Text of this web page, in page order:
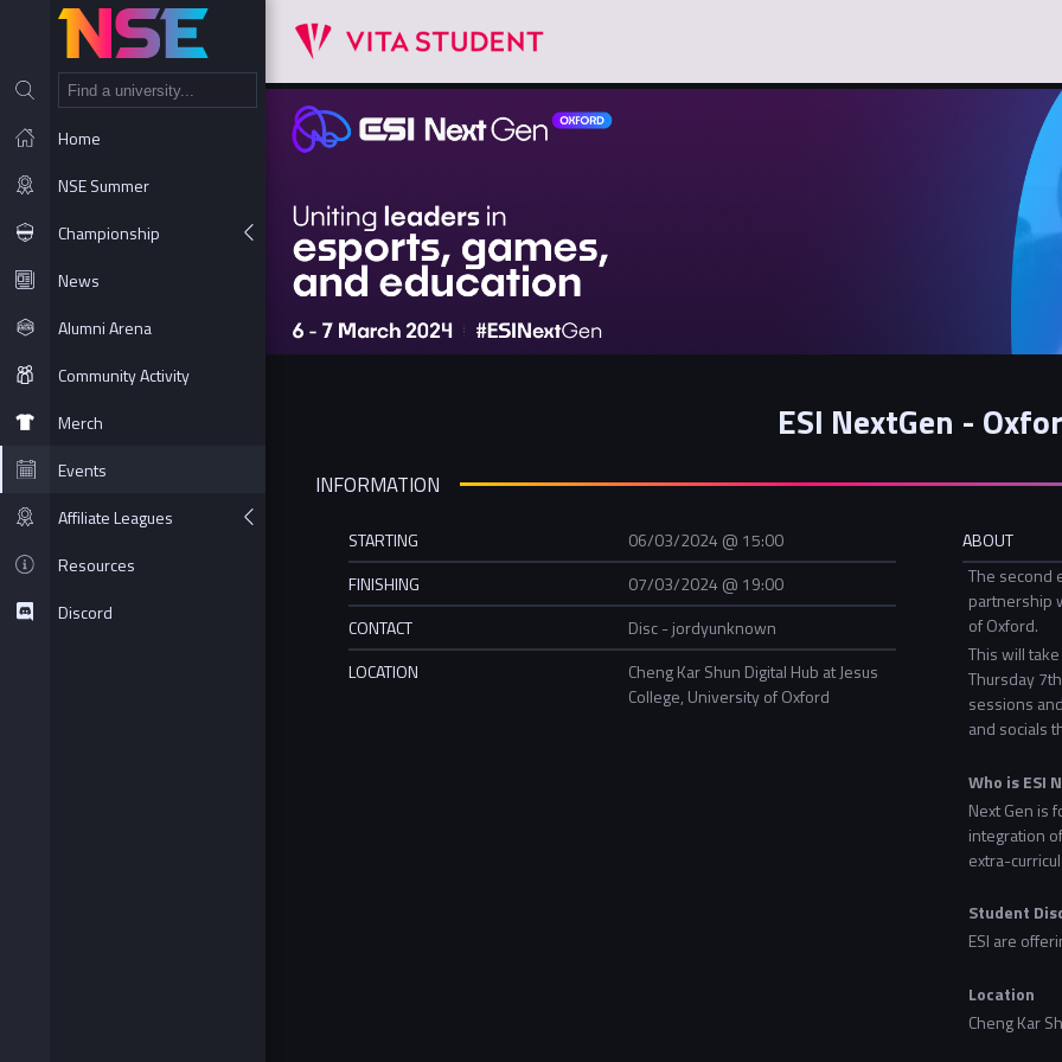
Home
NSE Summer
Championship
News
Alumni Arena
Community Activity
Merch
Events
Affiliate Leagues
Resources
Discord
ESI NextGen -
INFORMATION
STARTING
06/03/2024 @ 15:00
FINISHING
07/03/2024 @ 19:00
CONTACT
Disc - jordyunknown
LOCATION
Cheng Kar Shun Digital Hub at Jesus
College, University of Oxford
ABOUT
The second
partnership
of Oxford.
This will
Thursday
sessions
and socials
Who is ESI
Next Gen is
integration
extra-
Student
ESI are
Location
Cheng Kar